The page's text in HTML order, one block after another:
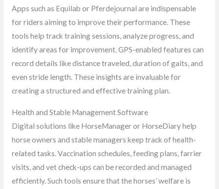
Apps such as Equilab or Pferdejournal are indispensable
for riders aiming to improve their performance. These
tools help track training sessions, analyze progress, and
identify areas for improvement. GPS-enabled features can
record details like distance traveled, duration of gaits, and
even stride length. These insights are invaluable for
creating a structured and effective training plan.
Health and Stable Management Software
Digital solutions like HorseManager or HorseDiary help
horse owners and stable managers keep track of health-
related tasks. Vaccination schedules, feeding plans, farrier
visits, and vet check-ups can be recorded and managed
efficiently. Such tools ensure that the horses’ welfare is